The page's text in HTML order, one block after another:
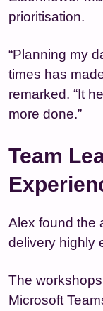
prioritisation.
“Planning my
times has
remarked. “It
more done.”
Team
Alex found the
delivery highly
The
Microsoft